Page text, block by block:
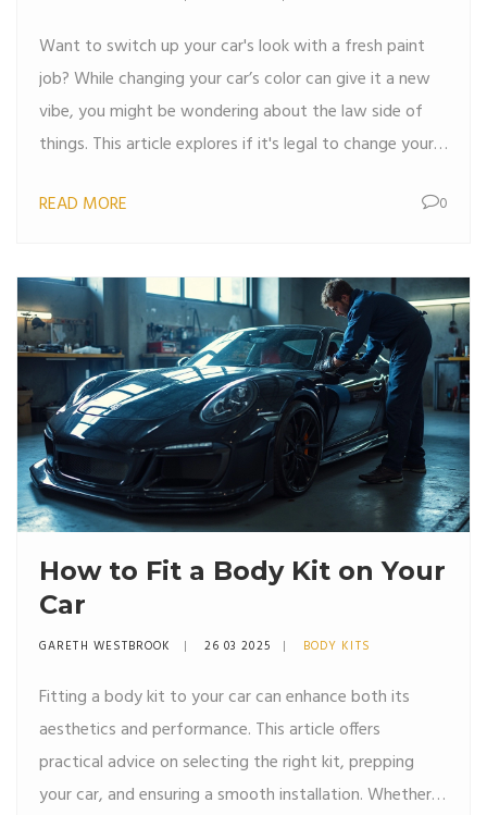
Want to switch up your car's look with a fresh paint
job? While changing your car’s color can give it a new
vibe, you might be wondering about the law side of
things. This article explores if it's legal to change your
smooth transition. Before you roll out with a new hue,
READ MORE 0
How to Fit a Body Kit on Your
Car
GARETH WESTBROOK 26 03 2025 BODY KITS
Fitting a body kit to your car can enhance both its
aesthetics and performance. This article offers
practical advice on selecting the right kit, prepping
your car, and ensuring a smooth installation. Whether